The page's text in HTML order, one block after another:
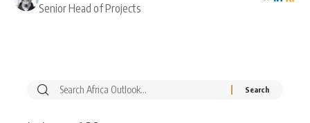
Senior Head of Projects